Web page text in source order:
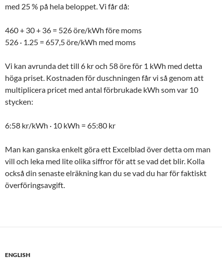
med 25 % på hela beloppet. Vi får då:
460 + 30 + 36 = 526 öre/kWh före moms
526 · 1.25 = 657,5 öre/kWh med moms
Vi kan avrunda det till 6 kr och 58 öre för 1 kWh med detta
höga priset. Kostnaden för duschningen får vi så genom att
multiplicera pricet med antal förbrukade kWh som var 10
stycken:
6:58 kr/kWh · 10 kWh = 65:80 kr
Man kan ganska enkelt göra ett Excelblad över detta om man
vill och leka med lite olika siffror för att se vad det blir. Kolla
också din senaste elräkning kan du se vad du har för faktiskt
överföringsavgift.
ENGLISH